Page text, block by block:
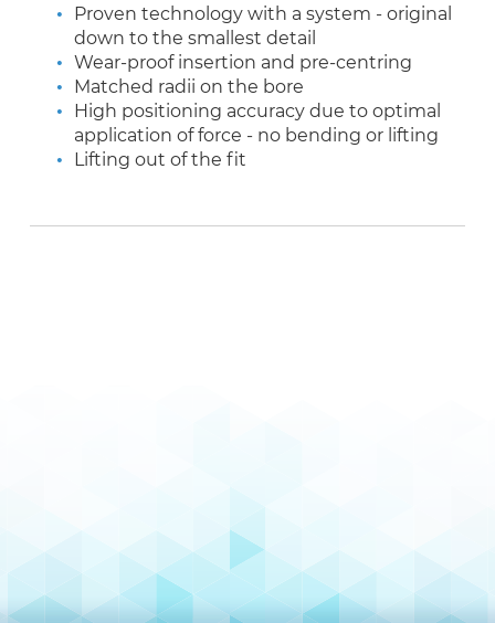
Proven technology with a system - original
down to the smallest detail
Wear-proof insertion and pre-centring
Matched radii on the bore
High positioning accuracy due to optimal
application of force - no bending or lifting
Lifting out of the fit